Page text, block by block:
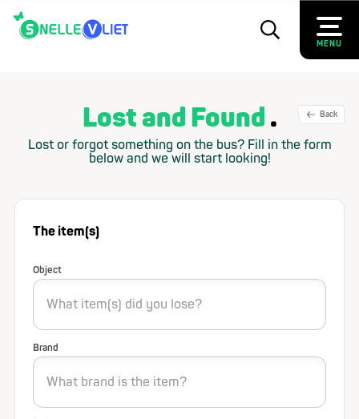
MENU
Back
Lost and Found
Lost or forgot something on the bus? Fill in the form
below and we will start looking!
The item(s)
Object
Brand